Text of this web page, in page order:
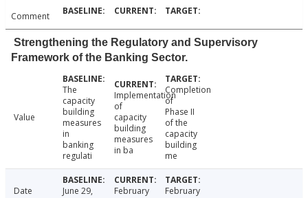
Comment
Strengthening the Regulatory and Supervisory
Framework of the Banking Sector.
Value
The
capacity
building
measures
in
banking
regulati
Implementation
of
capacity
building
measures
in ba
Completion
of
Phase II
of the
capacity
building
me
Date
June 29,
February
February